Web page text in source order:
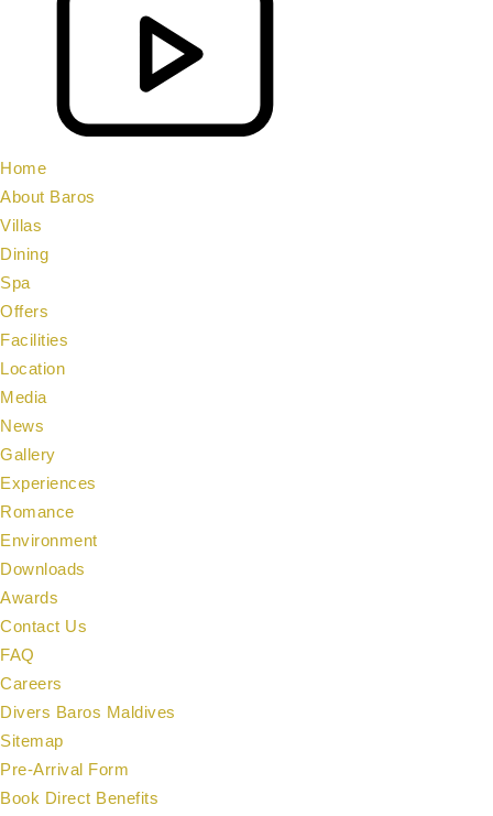
Home
About Baros
Villas
Dining
Spa
Offers
Facilities
Location
Media
News
Gallery
Experiences
Romance
Environment
Downloads
Awards
Contact Us
FAQ
Careers
Divers Baros Maldives
Sitemap
Pre-Arrival Form
Book Direct Benefits